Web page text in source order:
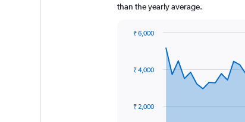
than the yearly average.
data
The
₹ 2,000
₹ 4,000
₹ 6,000